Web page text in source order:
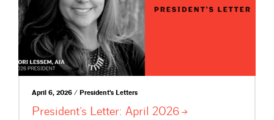
April 6, 2026 / President's Letters
President’s Letter: April 2026